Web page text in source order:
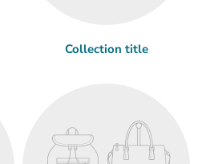
Collection title